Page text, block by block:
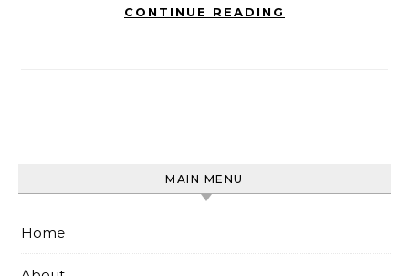
CONTINUE READING
MAIN MENU
Home